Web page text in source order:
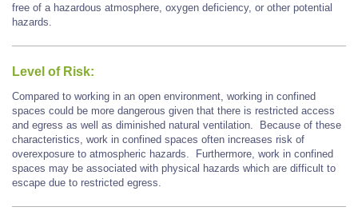
free of a hazardous atmosphere, oxygen deficiency, or other potential
hazards.
Level of Risk:
Compared to working in an open environment, working in confined
spaces could be more dangerous given that there is restricted access
and egress as well as diminished natural ventilation. Because of these
characteristics, work in confined spaces often increases risk of
overexposure to atmospheric hazards. Furthermore, work in confined
spaces may be associated with physical hazards which are difficult to
escape due to restricted egress.